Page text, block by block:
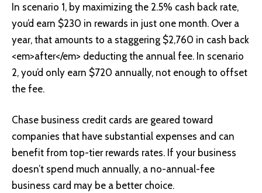
In scenario 1, by maximizing the 2.5% cash back rate,
you’d earn $230 in rewards in just one month. Over a
year, that amounts to a staggering $2,760 in cash back
<em>after</em> deducting the annual fee. In scenario
2, you’d only earn $720 annually, not enough to offset
the fee.
Chase business credit cards are geared toward
companies that have substantial expenses and can
benefit from top-tier rewards rates. If your business
doesn’t spend much annually, a no-annual-fee
business card may be a better choice.